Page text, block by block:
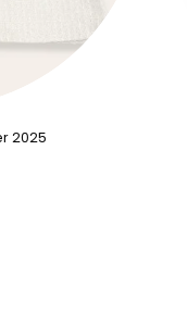
2025